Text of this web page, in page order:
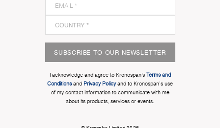
SUBSCRIBE TO OUR NEWSLETTER
I acknowledge and agree to Kronospan’s Terms and
Conditionsand Privacy Policyand to Kronospan's use
of my contact information to communicate with me
about its products, services or events.